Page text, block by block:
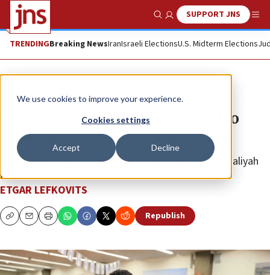
We use cookies to improve your experience.
Cookies settings
Accept Decline
Show SearchSUPPORT JNS
TRENDINGBreaking NewsIranIsraeli ElectionsU.S. Midterm Elections
News Israel News
31,000 new immigrants moved to
Israel since last Rosh Hashanah
There was a 350% increase in French Jews opening aliyah
files.
ETGAR LEFKOVITS
CopyEmailPrint Republish